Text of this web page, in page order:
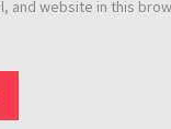
and website in this